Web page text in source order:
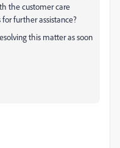
the customer care
further assistance?
this matter as soon